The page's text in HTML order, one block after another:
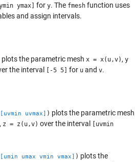
ymax] for y. The fmesh function uses
and assign intervals.
plots the parametric mesh x = x(u,v) , y
the interval [-5 5] for u and v.
[uvmin uvmax] ) plots the parametric mesh
, z = z(u,v) over the interval
[uvmin
[umin umax vmin vmax] ) plots the